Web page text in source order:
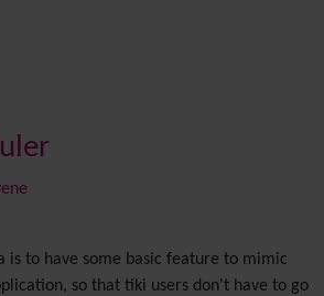
is to have some basic feature to mimic
so that tiki users don't have to go